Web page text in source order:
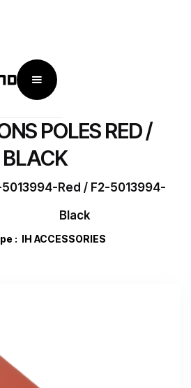
Flex 2
POLES RED /
BLACK
5013994-Red / F2-5013994-
Black
: IH ACCESSORIES